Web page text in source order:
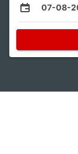
07-08-